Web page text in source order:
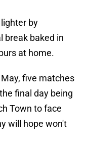
by
break baked in
at home.
five matches
final day being
Town to face
will hope won't